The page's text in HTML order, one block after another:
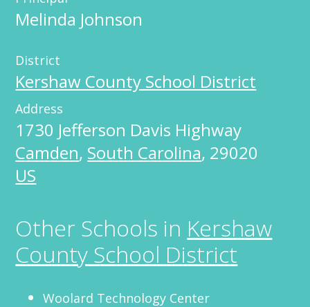
Melinda Johnson
District
Kershaw County School District
Address
1730 Jefferson Davis Highway
Camden, South Carolina, 29020
US
Other Schools in Kershaw
County School District
Woolard Technology Center